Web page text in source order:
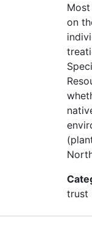
on
trust